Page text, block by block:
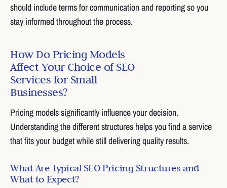
should include terms for communication and reporting so you
stay informed throughout the process.
How Do Pricing Models
Affect Your Choice of SEO
Services for Small
Businesses?
Pricing models significantly influence your decision.
Understanding the different structures helps you find a service
that fits your budget while still delivering quality results.
What Are Typical SEO Pricing Structures and
What to Expect?